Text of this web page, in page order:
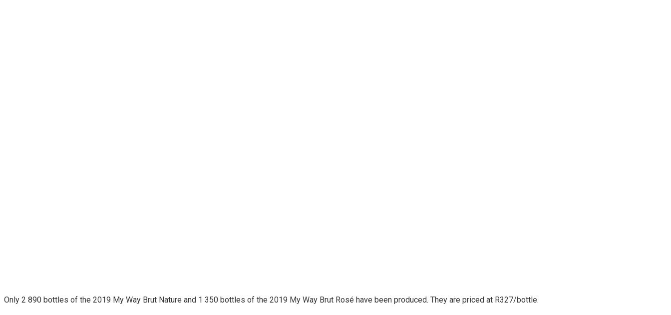
Only 2 890 bottles of the 2019 My Way Brut Nature and 1 350 bottles of the 2019 My Way Brut Rosé have been produced. They are priced at R327/bottle.